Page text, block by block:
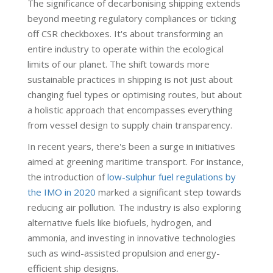
The significance of decarbonising shipping extends
beyond meeting regulatory compliances or ticking
off CSR checkboxes. It's about transforming an
entire industry to operate within the ecological
limits of our planet. The shift towards more
sustainable practices in shipping is not just about
changing fuel types or optimising routes, but about
a holistic approach that encompasses everything
from vessel design to supply chain transparency.
In recent years, there's been a surge in initiatives
aimed at greening maritime transport. For instance,
the introduction oflow-sulphur fuel regulations by
the IMO in 2020 marked a significant step towards
reducing air pollution. The industry is also exploring
alternative fuels like biofuels, hydrogen, and
ammonia, and investing in innovative technologies
such as wind-assisted propulsion and energy-
efficient ship designs.